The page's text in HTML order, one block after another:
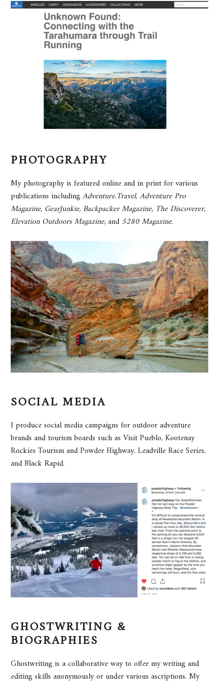
PHOTOGRAPHY
My photography is featured online and in print for various
publications includingAdventure.Travel, Adventure Pro
Magazine, GearJunkie, Backpacker Magazine, The Discoverer,
Elevation Outdoors Magazine,and 5280 Magazine.
SOCIAL MEDIA
I produce social media campaigns for outdoor adventure
brands and tourism boards such as Visit Pueblo, Kootenay
Rockies Tourism and Powder Highway, Leadville Race Series,
and Black Rapid.
GHOSTWRITING &
BIOGRAPHIES
Ghostwriting is a collaborative way to offer my writing and
editing skills anonymously or under various ascriptions. My